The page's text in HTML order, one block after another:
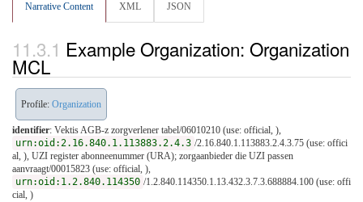
Narrative Content XML JSON
Example Organization: Organization
MCL
Profile: Organization
identifier: Vektis AGB-z zorgverlener tabel/06010210 (use: official, ),
urn:oid:2.16.840.1.113883.2.4.3 /2.16.840.1.113883.2.4.3.75 (use: offici
al, ), UZI register abonneenummer (URA); zorgaanbieder die UZI passen
aanvraagt/00015823 (use: official, ),
urn:oid:1.2.840.114350 /1.2.840.114350.1.13.432.3.7.3.688884.100 (use: offi
cial, )